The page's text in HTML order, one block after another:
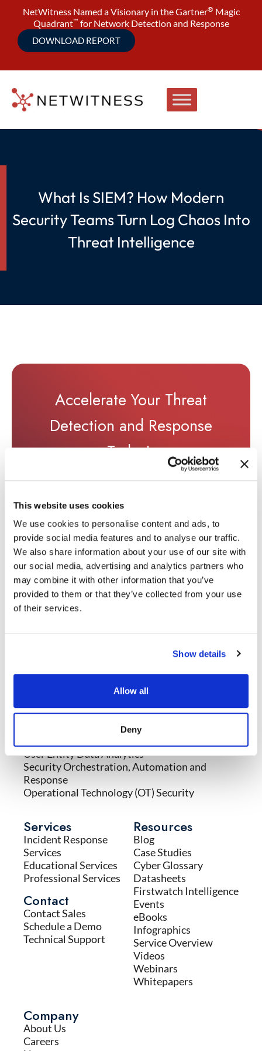
This website uses cookies
We use cookies to personalise content and ads, to
provide social media features and to analyse our traffic.
We also share information about your use of our site with
our social media, advertising and analytics partners who
may combine it with other information that you’ve
provided to them or that they’ve collected from your use
of their services.
Show details
Allow all
Deny
NetWitness Named a Visionary in the Gartner® Magic
Quadrant™ for Network Detection and Response
DOWNLOAD REPORT
What Is SIEM? How Modern
Security Teams Turn Log Chaos Into
Threat Intelligence
Accelerate Your Threat
Detection and Response
Today!
TALK TO AN EXPERT→
Modules
Threat Detection and Response
Endpoint Detection and Response
Security Information and Event Management
User Entity Data Analytics
Security Orchestration, Automation and
Response
Operational Technology (OT) Security
Services
Incident Response
Services
Educational Services
Professional Services
Contact
Contact Sales
Schedule a Demo
Technical Support
Resources
Blog
Case Studies
Cyber Glossary
Datasheets
Firstwatch Intelligence
Events
eBooks
Infographics
Service Overview
Videos
Webinars
Whitepapers
Company
About Us
Careers